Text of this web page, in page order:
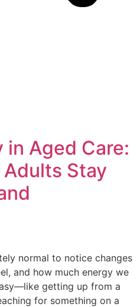
in Aged Care:
Stay
normal to notice changes
and how much energy we
getting up from a
for something on a